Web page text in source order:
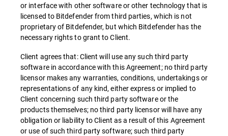
or interface with other software or other technology that is
licensed to Bitdefender from third parties, which is not
proprietary of Bitdefender, but which Bitdefender has the
necessary rights to grant to Client.
Client agrees that: Client will use any such third party
software in accordance with this Agreement; no third party
licensor makes any warranties, conditions, undertakings or
representations of any kind, either express or implied to
Client concerning such third party software or the
products themselves; no third party licensor will have any
obligation or liability to Client as a result of this Agreement
or use of such third party software; such third party